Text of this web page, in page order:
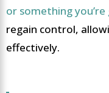
or something
regain control,
effectively.